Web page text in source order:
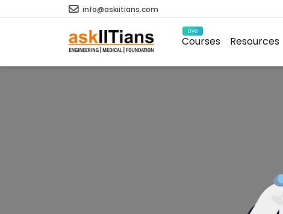
info@askiitians.com
Live
Courses Resources